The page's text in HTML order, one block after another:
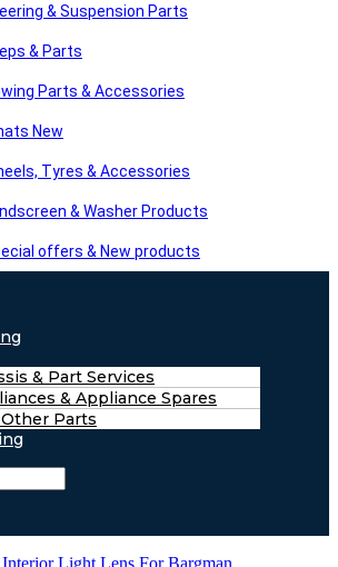
& Suspension Parts
& Parts
Parts & Accessories
New
Tyres & Accessories
& Washer Products
offers & New products
& Part Services
& Appliance Spares
Parts